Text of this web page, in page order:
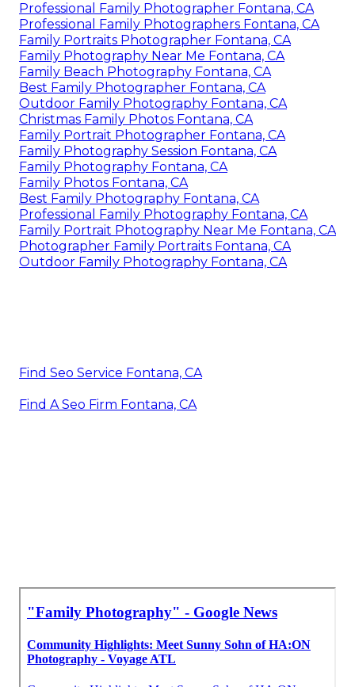
Professional Family Photographer Fontana, CA
Professional Family Photographers Fontana, CA
Family Portraits Photographer Fontana, CA
Family Photography Near Me Fontana, CA
Family Beach Photography Fontana, CA
Best Family Photographer Fontana, CA
Outdoor Family Photography Fontana, CA
Christmas Family Photos Fontana, CA
Family Portrait Photographer Fontana, CA
Family Photography Session Fontana, CA
Family Photography Fontana, CA
Family Photos Fontana, CA
Best Family Photography Fontana, CA
Professional Family Photography Fontana, CA
Family Portrait Photography Near Me Fontana, CA
Photographer Family Portraits Fontana, CA
Outdoor Family Photography Fontana, CA
Find Seo Service Fontana, CA
Find A Seo Firm Fontana, CA